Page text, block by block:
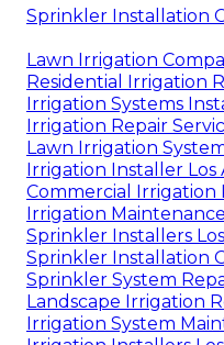
Sprinkler Installation
Lawn Irrigation
Residential Irrigation
Irrigation Systems
Irrigation Repair
Lawn Irrigation
Irrigation Installer Los
Commercial Irrigation
Irrigation
Sprinkler Installers
Sprinkler Installation
Sprinkler System
Landscape Irrigation
Irrigation System